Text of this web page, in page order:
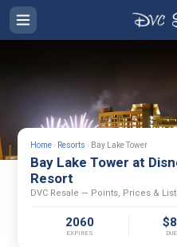
Home › Resorts › Bay Lake Tower
Bay Lake Tower at
Resort
DVC Resale — Points, Prices &
2060
EXPIRES